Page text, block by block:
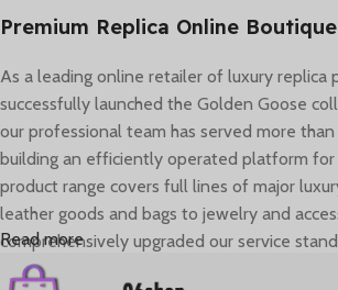
Premium Replica Online Boutique
As a leading online retailer of luxury replica
successfully launched the Golden Goose
our professional team has served more
building an efficiently operated platform for
product range covers full lines of major
leather goods and bags to jewelry and
comprehensively upgraded our service
brand image, global logistics, and
Read more